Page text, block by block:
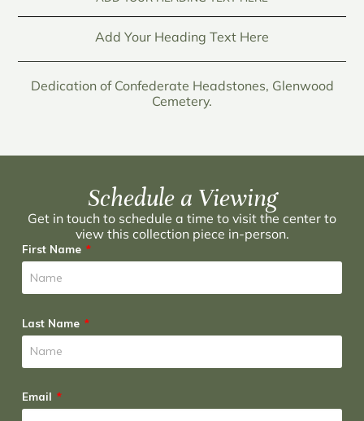
Add Your Heading Text Here
Dedication of Confederate Headstones, Glenwood
Cemetery.
Schedule a Viewing
Get in touch to schedule a time to visit the center to
view this collection piece in-person.
First Name
Last Name
Email